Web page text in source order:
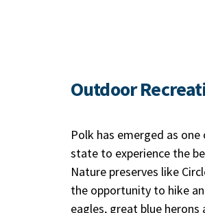
Outdoor
Polk has emerged as
state to experience the
Nature preserves like
the opportunity to hike
eagles, great blue